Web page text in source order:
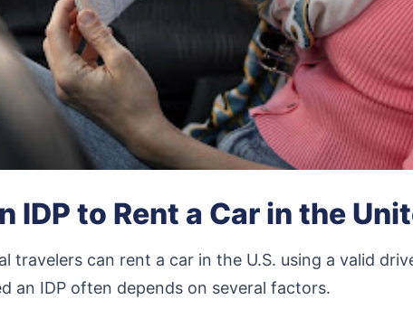
IDP to Rent a Car in the
travelers can rent a car in the U.S. using a valid
an IDP often depends on several factors.